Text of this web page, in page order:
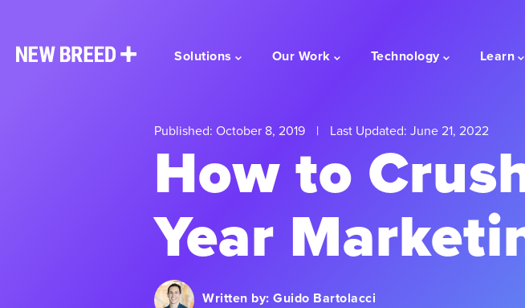
Solutions Our Work Technology Learn
Published: October 8, 2019 | Last Updated: June 21, 2022
How to
Year
Written by: Guido Bartolacci